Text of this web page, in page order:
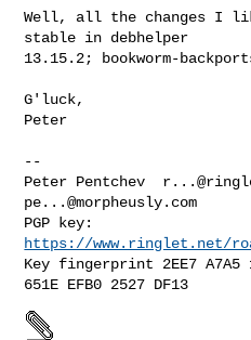
Well, all the changes I
stable in debhelper
13.15.2; bookworm-
G'luck,
Peter
--
Peter Pentchev
pe...@morpheusly.com
https://www.ringlet.net/
Key fingerprint 2EE7 A7A5